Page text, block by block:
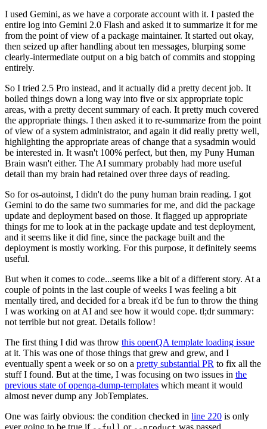
I used Gemini, as we have a corporate account with it. I pasted the
entire log into Gemini 2.0 Flash and asked it to summarize it for me
from the point of view of a package maintainer. It started out okay,
then seized up after handling about ten messages, blurping some
clearly-intermediate output on a big batch of commits and stopping
entirely.
So I tried 2.5 Pro instead, and it actually did a pretty decent job. It
boiled things down a long way into five or six appropriate topic
areas, with a pretty decent summary of each. It pretty much covered
the appropriate things. I then asked it to re-summarize from the point
of view of a system administrator, and again it did really pretty well,
highlighting the appropriate areas of change that a sysadmin would
be interested in. It wasn't 100% perfect, but then, my Puny Human
Brain wasn't either. The AI summary probably had more useful
detail than my brain had retained over three days of reading.
So for os-autoinst, I didn't do the puny human brain reading. I got
Gemini to do the same two summaries for me, and did the package
update and deployment based on those. It flagged up appropriate
things for me to look at in the package update and test deployment,
and it seems like it did fine, since the package built and the
deployment is mostly working. For this purpose, it definitely seems
useful.
But when it comes to code...seems like a bit of a different story. At a
couple of points in the last couple of weeks I was feeling a bit
mentally tired, and decided for a break it'd be fun to throw the thing
I was working on at AI and see how it would cope. tl;dr summary:
not terrible but not great. Details follow!
The first thing I did was throw this openQA template loading issue
at it. This was one of those things that grew and grew, and I
eventually spent a week or so on a pretty substantial PR to fix all the
stuff I found. But at the time, I was focusing on two issues in the
previous state of openqa-dump-templates which meant it would
almost never dump any JobTemplates.
One was fairly obvious: the condition checked in line 220 is only
ever going to be true if
or was passed.